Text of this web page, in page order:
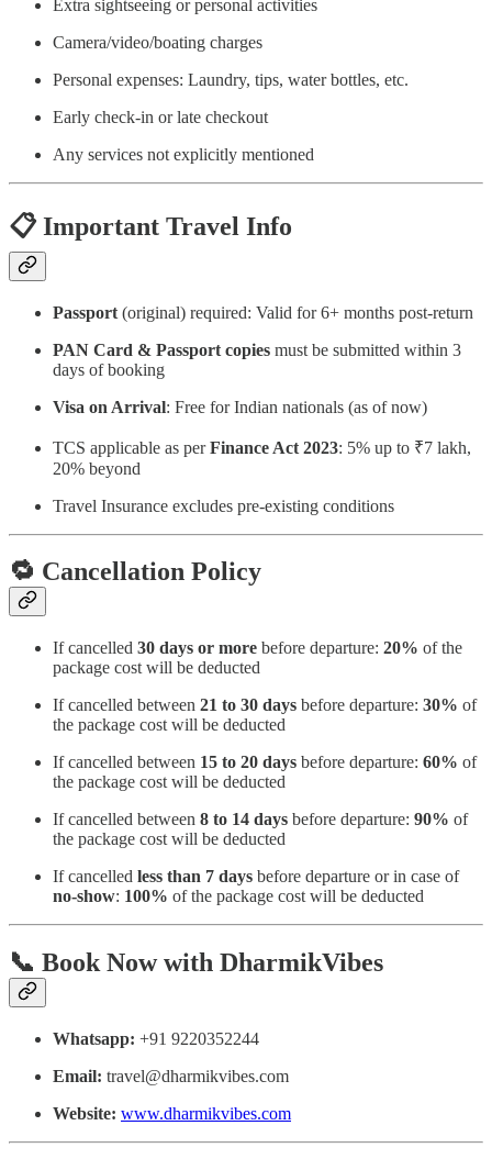
Extra sightseeing or personal activities
Camera/video/boating charges
Personal expenses: Laundry, tips, water bottles, etc.
Early check-in or late checkout
Any services not explicitly mentioned
📋 Important Travel Info
Passport (original) required: Valid for 6+ months post-return
PAN Card & Passport copies must be submitted within 3
days of booking
Visa on Arrival: Free for Indian nationals (as of now)
TCS applicable as perFinance Act 2023: 5% up to ₹7 lakh,
20% beyond
Travel Insurance excludes pre-existing conditions
🔁 Cancellation Policy
If cancelled 30 days or more before departure: 20% of the
package cost will be deducted
If cancelled between 21 to 30 days before departure: 30% of
the package cost will be deducted
If cancelled between 15 to 20 days before departure: 60% of
the package cost will be deducted
If cancelled between 8 to 14 days before departure: 90% of
the package cost will be deducted
If cancelled less than 7 days before departure or in case of
no-show: 100% of the package cost will be deducted
📞 Book Now with DharmikVibes
Whatsapp: +91 9220352244
Email: travel@dharmikvibes.com
Website: www.dharmikvibes.com